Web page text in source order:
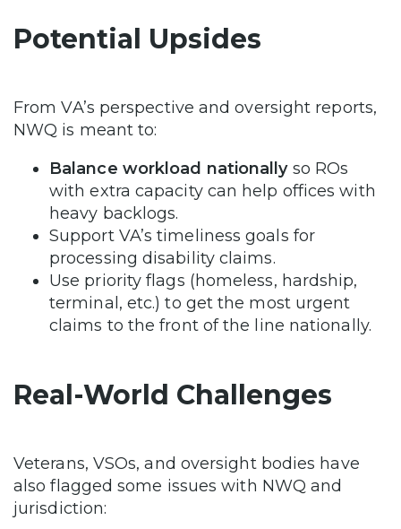
Potential Upsides
From VA’s perspective and oversight reports,
NWQ is meant to:
Balance workload nationallyso ROs
with extra capacity can help offices with
heavy backlogs.
Support VA’s timeliness goals for
processing disability claims.
Use priority flags (homeless, hardship,
terminal, etc.) to get the most urgent
claims to the front of the line nationally.
Real-World Challenges
Veterans, VSOs, and oversight bodies have
also flagged some issues with NWQ and
jurisdiction: